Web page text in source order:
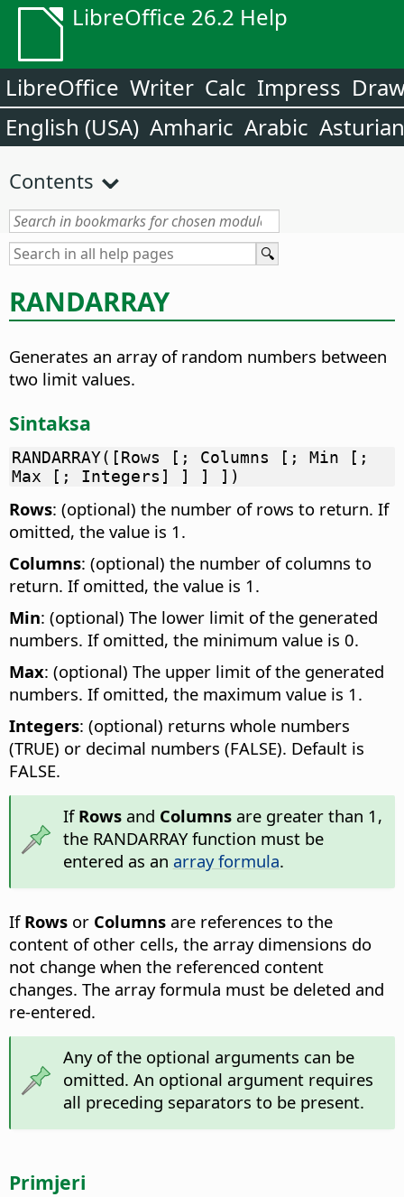
LibreOffice 26.2 Help
LibreOffice Writer Calc Impress
English (USA) Amharic Arabic Asturian
Contents
RANDARRAY
Generates an array of random numbers between
two limit values.
Sintaksa
RANDARRAY([Rows [; Columns [; Min [;
Max [; Integers] ] ] ])
Rows: (optional) the number of rows to return. If
omitted, the value is 1.
Columns: (optional) the number of columns to
return. If omitted, the value is 1.
Min: (optional) The lower limit of the generated
numbers. If omitted, the minimum value is 0.
Max: (optional) The upper limit of the generated
numbers. If omitted, the maximum value is 1.
Integers: (optional) returns whole numbers
(TRUE) or decimal numbers (FALSE). Default is
FALSE.
If Rowsand Columnsare greater than 1,
the RANDARRAY function must be
entered as an array formula.
If Rows or Columns are references to the
content of other cells, the array dimensions do
not change when the referenced content
changes. The array formula must be deleted and
re-entered.
Any of the optional arguments can be
omitted. An optional argument requires
all preceding separators to be present.
Primjeri